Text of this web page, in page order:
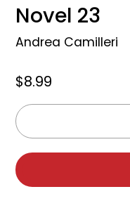
Novel 23
Andrea Camilleri
$8.99